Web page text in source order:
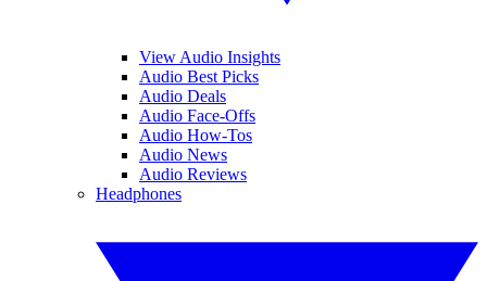
View Audio Insights
Audio Best Picks
Audio Deals
Audio Face-Offs
Audio How-Tos
Audio News
Audio Reviews
Headphones